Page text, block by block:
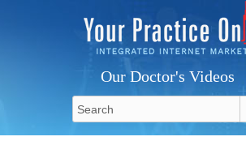
Our Doctor's Videos